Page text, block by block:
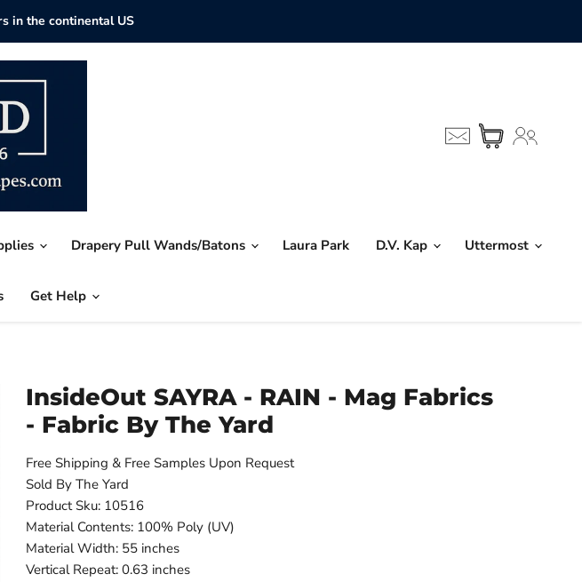
in the continental US
Drapery Pull Wands/Batons Laura Park D.V. Kap Uttermost
Get Help
InsideOut SAYRA - RAIN - Mag Fabrics
- Fabric By The Yard
Free Shipping & Free Samples Upon Request
Sold By The Yard
Product Sku: 10516
Material Contents: 100% Poly (UV)
Material Width: 55 inches
Vertical Repeat: 0.63 inches